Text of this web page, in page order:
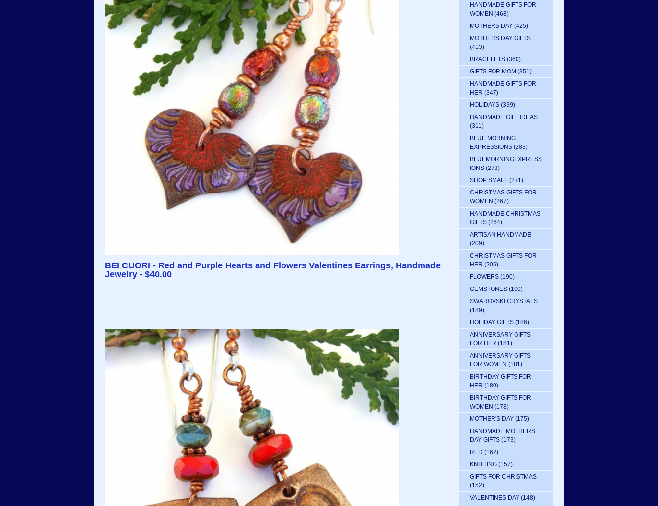
BEI CUORI - Red and Purple Hearts and Flowers Valentines Earrings, Handmade
Jewelry - $40.00
HANDMADE GIFTS FOR
WOMEN (468)
MOTHERS DAY (425)
MOTHERS DAY GIFTS
(413)
BRACELETS (360)
GIFTS FOR MOM (351)
HANDMADE GIFTS FOR
HER (347)
HOLIDAYS (339)
HANDMADE GIFT IDEAS
(311)
BLUE MORNING
EXPRESSIONS (283)
BLUEMORNINGEXPRESS
IONS (273)
SHOP SMALL (271)
CHRISTMAS GIFTS FOR
WOMEN (267)
HANDMADE CHRISTMAS
GIFTS (264)
ARTISAN HANDMADE
(209)
CHRISTMAS GIFTS FOR
HER (205)
FLOWERS (190)
GEMSTONES (190)
SWAROVSKI CRYSTALS
(189)
HOLIDAY GIFTS (186)
ANNIVERSARY GIFTS
FOR HER (181)
ANNIVERSARY GIFTS
FOR WOMEN (181)
BIRTHDAY GIFTS FOR
HER (180)
BIRTHDAY GIFTS FOR
WOMEN (178)
MOTHER'S DAY (175)
HANDMADE MOTHERS
DAY GIFTS (173)
RED (162)
KNITTING (157)
GIFTS FOR CHRISTMAS
(152)
VALENTINES DAY (148)